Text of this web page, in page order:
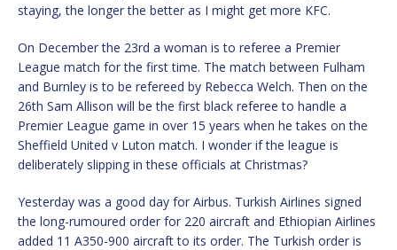
staying, the longer the better as I might get more KFC.
On December the 23rd a woman is to referee a Premier
League match for the first time. The match between Fulham
and Burnley is to be refereed by Rebecca Welch. Then on the
26th Sam Allison will be the first black referee to handle a
Premier League game in over 15 years when he takes on the
Sheffield United v Luton match. I wonder if the league is
deliberately slipping in these officials at Christmas?
Yesterday was a good day for Airbus. Turkish Airlines signed
the long-rumoured order for 220 aircraft and Ethiopian Airlines
added 11 A350-900 aircraft to its order. The Turkish order is